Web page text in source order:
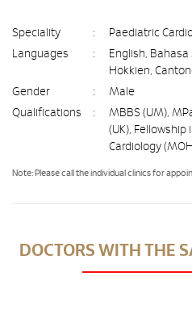
Speciality :
Paediatric
Languages
:
English,
Hokkien,
Gender
:
Male
Qualifications
:
MBBS (UM),
(UK), Fellowship
Cardiology
Note: Please call the individual clinics for
DOCTORS WITH THE